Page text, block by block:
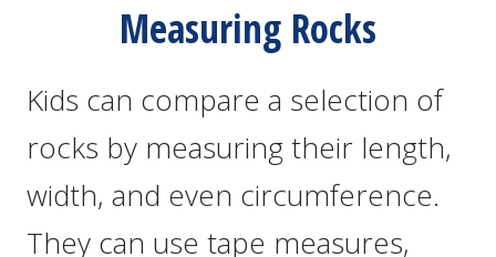
Measuring Rocks
Kids can compare a selection of
rocks by measuring their length,
width, and even circumference.
They can use tape measures,